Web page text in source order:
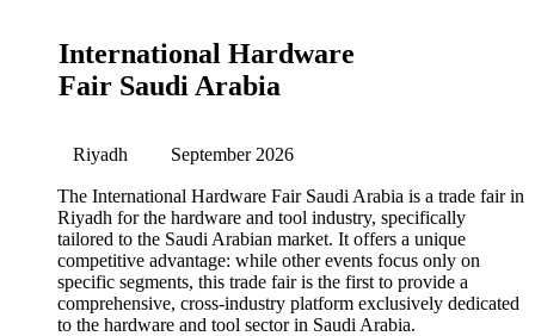
International Hardware
Fair Saudi Arabia
Riyadh September 2026
The International Hardware Fair Saudi Arabia is a trade fair in
Riyadh for the hardware and tool industry, specifically
tailored to the Saudi Arabian market. It offers a unique
competitive advantage: while other events focus only on
specific segments, this trade fair is the first to provide a
comprehensive, cross-industry platform exclusively dedicated
to the hardware and tool sector in Saudi Arabia.